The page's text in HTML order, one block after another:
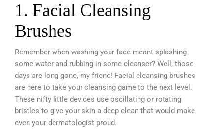
1. Facial Cleansing
Brushes
Remember when washing your face meant splashing
some water and rubbing in some cleanser? Well, those
days are long gone, my friend! Facial cleansing brushes
are here to take your cleansing game to the next level.
These nifty little devices use oscillating or rotating
bristles to give your skin a deep clean that would make
even your dermatologist proud.